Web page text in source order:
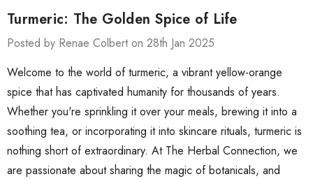
Turmeric: The Golden Spice of Life
Posted by Renae Colbert on 28th Jan 2025
Welcome to the world of turmeric, a vibrant yellow-orange
spice that has captivated humanity for thousands of years.
Whether you're sprinkling it over your meals, brewing it into a
soothing tea, or incorporating it into skincare rituals, turmeric is
nothing short of extraordinary. At The Herbal Connection, we
are passionate about sharing the magic of botanicals, and